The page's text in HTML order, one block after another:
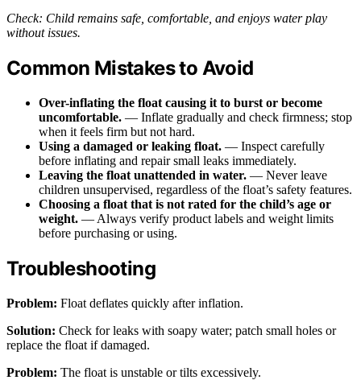
Check: Child remains safe, comfortable, and enjoys water play
without issues.
Common Mistakes to Avoid
Over-inflating the float causing it to burst or become
uncomfortable. — Inflate gradually and check firmness; stop
when it feels firm but not hard.
Using a damaged or leaking float. — Inspect carefully
before inflating and repair small leaks immediately.
Leaving the float unattended in water. — Never leave
children unsupervised, regardless of the float’s safety features.
Choosing a float that is not rated for the child’s age or
weight. — Always verify product labels and weight limits
before purchasing or using.
Troubleshooting
Problem: Float deflates quickly after inflation.
Solution: Check for leaks with soapy water; patch small holes or
replace the float if damaged.
Problem: The float is unstable or tilts excessively.